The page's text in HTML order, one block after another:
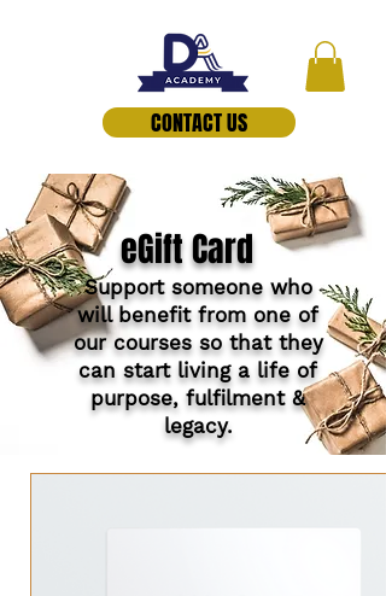
CONTACT US
eGift Card
Support someone who
will benefit from one of
our courses so that they
can start living a life of
purpose, fulfilment &
legacy.